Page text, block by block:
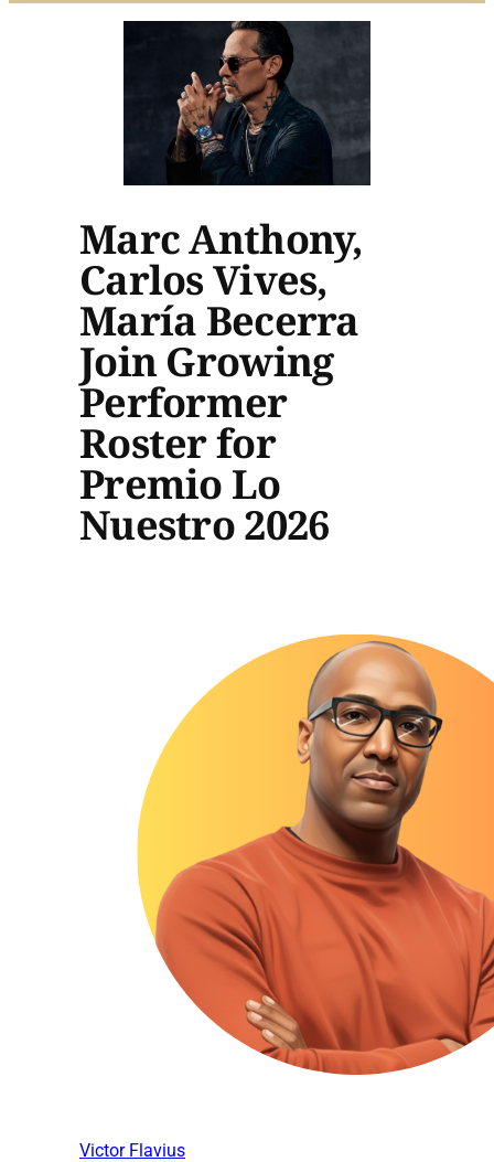
Marc Anthony,
Carlos Vives,
María Becerra
Join Growing
Performer
Roster for
Premio Lo
Nuestro 2026
Victor Flavius